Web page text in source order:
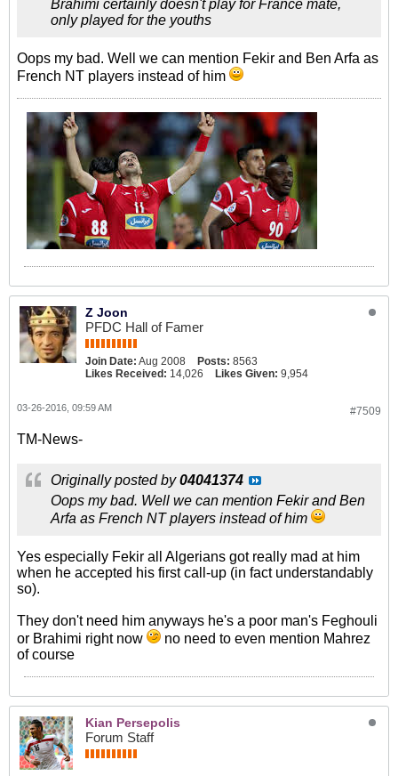
Brahimi certainly doesn't play for France mate,
only played for the youths
Oops my bad. Well we can mention Fekir and Ben Arfa as
French NT players instead of him
Z Joon
PFDC Hall of Famer
Join Date: Aug 2008 Posts: 8563
Likes Received: 14,026 Likes Given: 9,954
#7509
03-26-2016, 09:59 AM
TM-News-
Originally posted by04041374
Oops my bad. Well we can mention Fekir and Ben
Arfa as French NT players instead of him
Yes especially Fekir all Algerians got really mad at him
when he accepted his first call-up (in fact understandably
so).
They don't need him anyways he's a poor man's Feghouli
or Brahimi right now
no need to even mention Mahrez
of course
Kian Persepolis
Forum Staff